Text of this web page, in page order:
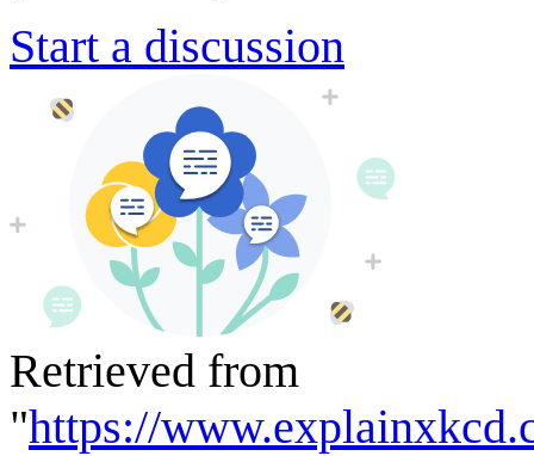
Start a discussion
Retrieved from
"https://